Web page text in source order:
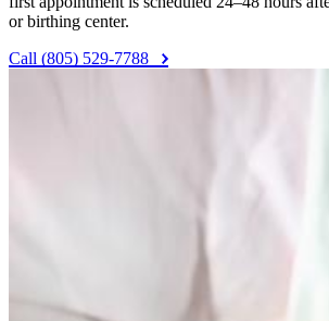
or birthing center.
Call (805) 529-7788